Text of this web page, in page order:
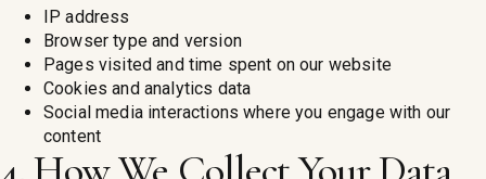
IP address
Browser type and version
Pages visited and time spent on our website
Cookies and analytics data
Social media interactions where you engage with our
content